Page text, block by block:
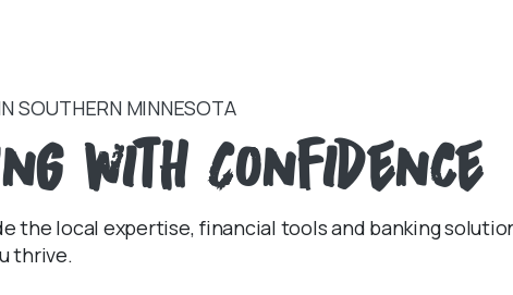
SOUTHERN MINNESOTA
with Confidence
the local expertise, financial tools and banking
thrive.